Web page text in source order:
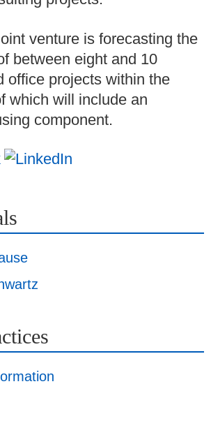
venture is forecasting the
between eight and 10
office projects within the
which will include an
component.